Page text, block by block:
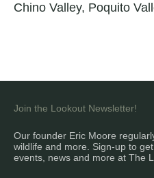
Chino Valley, Poquito
Join the Lookout Newsletter!
Our founder Eric Moore
wildlife and more. Sign-up to
events, news and more at The